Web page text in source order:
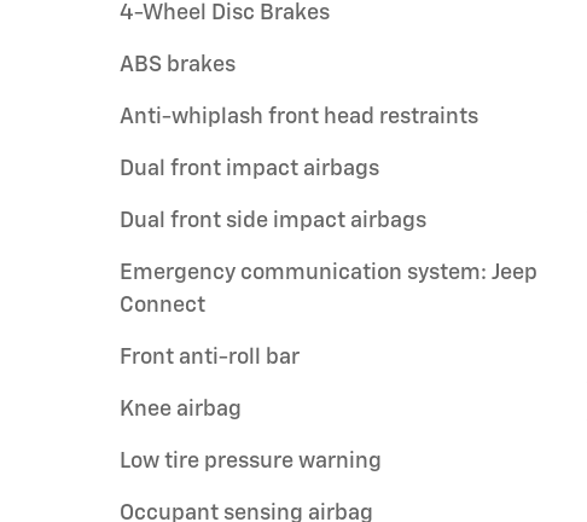
4-Wheel Disc Brakes
ABS brakes
Anti-whiplash front head restraints
Dual front impact airbags
Dual front side impact airbags
Emergency communication system: Jeep
Connect
Front anti-roll bar
Knee airbag
Low tire pressure warning
Occupant sensing airbag